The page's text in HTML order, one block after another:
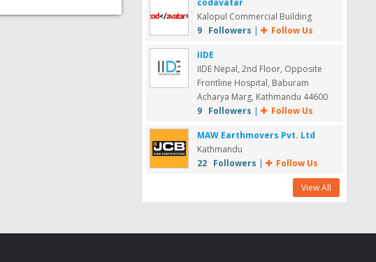
codavatar
Kalopul Commercial Building
9 Followers | Follow Us
IIDE
IIDE Nepal, 2nd Floor, Opposite
Frontline Hospital, Baburam
Acharya Marg, Kathmandu 44600
9 Followers | Follow Us
MAW Earthmovers Pvt. Ltd
Kathmandu
22 Followers | Follow Us
View All